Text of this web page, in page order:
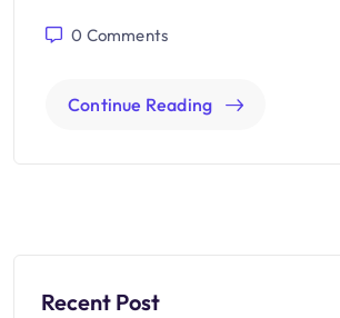
0 Comments
Continue Reading
Recent Post